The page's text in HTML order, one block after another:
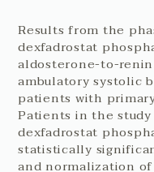
Results from the
dexfadrostat
aldosterone-to-
ambulatory systolic
patients with
Patients in the
dexfadrostat
statistically
and normalization